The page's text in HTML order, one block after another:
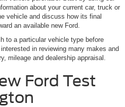
about your current car, truck or
vehicle and discuss how its final
an available new Ford.
to a particular vehicle type before
in reviewing many makes and
mileage and dealership appraisal.
Ford Test